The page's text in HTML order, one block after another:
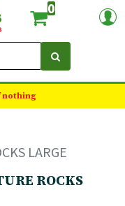
0
nothing
LARGE
ROCKS